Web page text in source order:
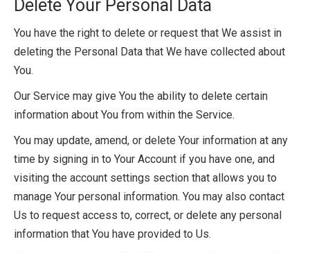
Delete Your Personal Data
You have the right to delete or request that We assist in
deleting the Personal Data that We have collected about
You.
Our Service may give You the ability to delete certain
information about You from within the Service.
You may update, amend, or delete Your information at any
time by signing in to Your Account if you have one, and
visiting the account settings section that allows you to
manage Your personal information. You may also contact
Us to request access to, correct, or delete any personal
information that You have provided to Us.